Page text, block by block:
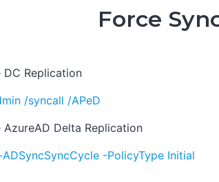
Force
DC Replication
/syncall /APeD
AzureAD Delta Replication
-PolicyType Initial